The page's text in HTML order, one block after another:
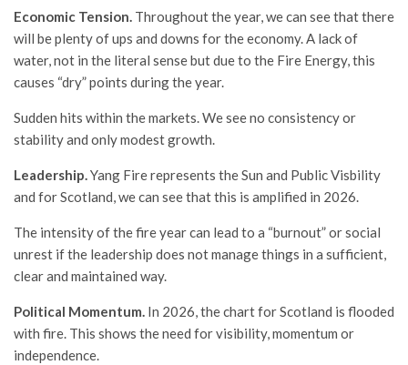
Economic Tension. Throughout the year, we can see that there
will be plenty of ups and downs for the economy. A lack of
water, not in the literal sense but due to the Fire Energy, this
causes “dry” points during the year.
Sudden hits within the markets. We see no consistency or
stability and only modest growth.
Leadership.Yang Fire represents the Sun and Public Visbility
and for Scotland, we can see that this is amplified in 2026.
The intensity of the fire year can lead to a “burnout” or social
unrest if the leadership does not manage things in a sufficient,
clear and maintained way.
Political Momentum. In 2026, the chart for Scotland is flooded
with fire. This shows the need for visibility, momentum or
independence.